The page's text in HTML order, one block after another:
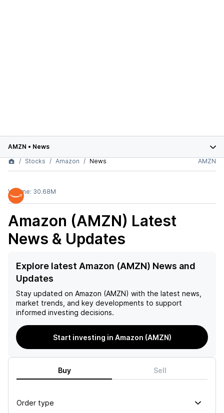
AMZN • News
Stocks
Amazon News AMZN
Volume: 30.68M
Amazon (AMZN) Latest
News & Updates
Explore latest Amazon (AMZN) News and
Updates
Stay updated on Amazon (AMZN) with the latest news,
market trends, and key developments to support
informed investing decisions.
Start investing in Amazon (AMZN)
Buy Sell
Order type